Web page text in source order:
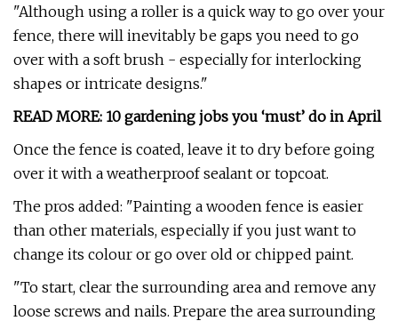
"Although using a roller is a quick way to go over your
fence, there will inevitably be gaps you need to go
over with a soft brush - especially for interlocking
shapes or intricate designs."
READ MORE: 10 gardening jobs you ‘must’ do in April
Once the fence is coated, leave it to dry before going
over it with a weatherproof sealant or topcoat.
The pros added: "Painting a wooden fence is easier
than other materials, especially if you just want to
change its colour or go over old or chipped paint.
"To start, clear the surrounding area and remove any
loose screws and nails. Prepare the area surrounding